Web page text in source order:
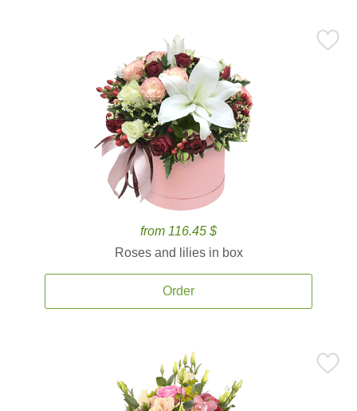
from 116.45 $
Roses and lilies in box
Order